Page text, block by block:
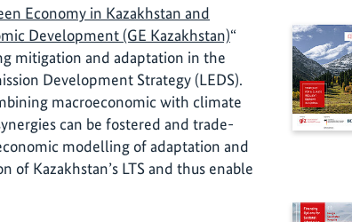
Economy in Kazakhstan and
Development (GE Kazakhstan)“
mitigation and adaptation in the
Development Strategy (LEDS).
macroeconomic with climate
can be fostered and trade-
modelling of adaptation and
Kazakhstan’s LTS and thus enable